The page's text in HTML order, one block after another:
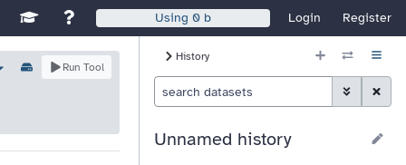
Window Manager
sites
See Galaxy Training Materials
Support, Contact, and Community
Using 0 b Login Register
Run Tool
History
ToggleClear
Unnamed history